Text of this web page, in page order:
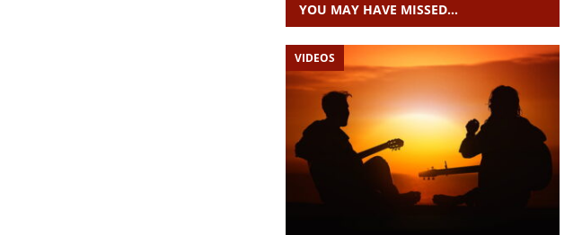
YOU MAY HAVE MISSED…
VIDEOS